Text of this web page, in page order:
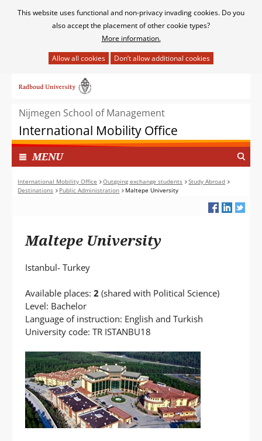
Cookies
This website uses functional and non-privacy invading cookies. Do you
also accept the placement of other cookie types?
More information.
het
van
cookies
op
deze
website
toegestaan
naar
inhoudNijmegen School of Management
International Mobility Office
MENUI
N
G
E
P
International Mobility Office Outgoing exchange students
Study Abroad
Destinations
Public Administration Maltepe University
Maltepe University
Istanbul- Turkey
Available places:2 (shared with Political Science)
Level: Bachelor
Language of instruction: English and Turkish
University code: TR ISTANBU18